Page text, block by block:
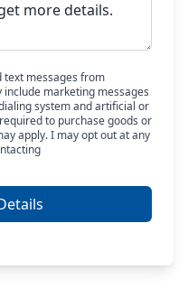
text messages from
marketing messages
system and artificial or
to purchase goods or
apply. I may opt out at any